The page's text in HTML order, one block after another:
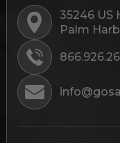
35246 US
Palm